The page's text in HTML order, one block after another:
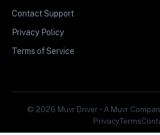
Contact Support
Privacy Policy
Terms of Service
© 2026 Muvr Driver • A Muvr
PrivacyTerms